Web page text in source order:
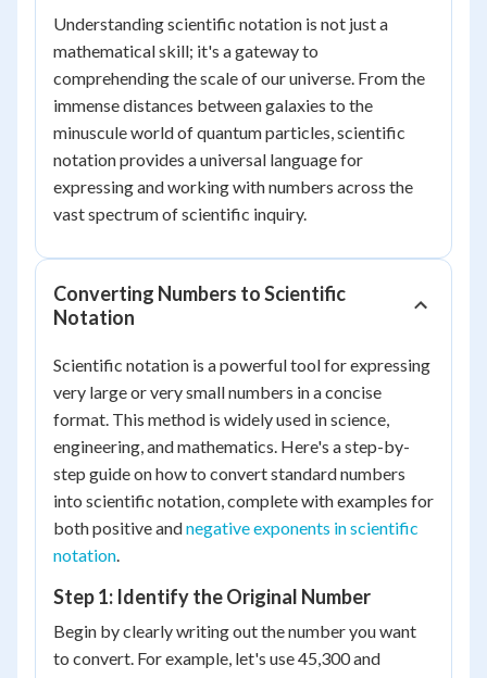
Understanding scientific notation is not just a
mathematical skill; it's a gateway to
comprehending the scale of our universe. From the
immense distances between galaxies to the
minuscule world of quantum particles, scientific
notation provides a universal language for
expressing and working with numbers across the
vast spectrum of scientific inquiry.
Converting Numbers to Scientific
Notation
Scientific notation is a powerful tool for expressing
very large or very small numbers in a concise
format. This method is widely used in science,
engineering, and mathematics. Here's a step-by-
step guide on how to convert standard numbers
into scientific notation, complete with examples for
both positive andnegative exponents in scientific
notation.
Step 1: Identify the Original Number
Begin by clearly writing out the number you want
to convert. For example, let's use 45,300 and